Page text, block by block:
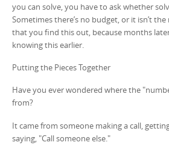
you can solve, you have to ask whether
Sometimes there’s no budget, or it isn’t
that you find this out, because months
knowing this earlier.
Putting the Pieces Together
Have you ever wondered where the
from?
It came from someone making a call,
saying, "Call someone else."